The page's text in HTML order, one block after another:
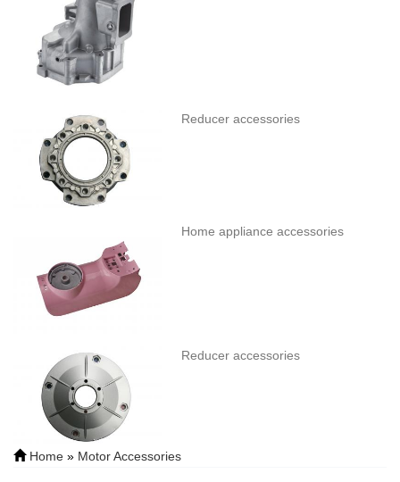
Reducer accessories
Home appliance accessories
Reducer accessories
Home » Motor Accessories